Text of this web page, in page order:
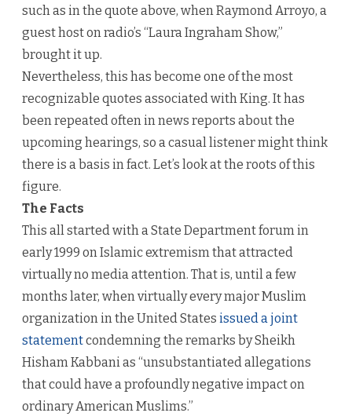
such as in the quote above, when Raymond Arroyo, a
guest host on radio’s “Laura Ingraham Show,”
brought it up.
Nevertheless, this has become one of the most
recognizable quotes associated with King. It has
been repeated often in news reports about the
upcoming hearings, so a casual listener might think
there is a basis in fact. Let’s look at the roots of this
figure.
The Facts
This all started with a State Department forum in
early 1999 on Islamic extremism that attracted
virtually no media attention. That is, until a few
months later, when virtually every major Muslim
organization in the United States issued a joint
statementcondemning the remarks by Sheikh
Hisham Kabbani as “unsubstantiated allegations
that could have a profoundly negative impact on
ordinary American Muslims.”